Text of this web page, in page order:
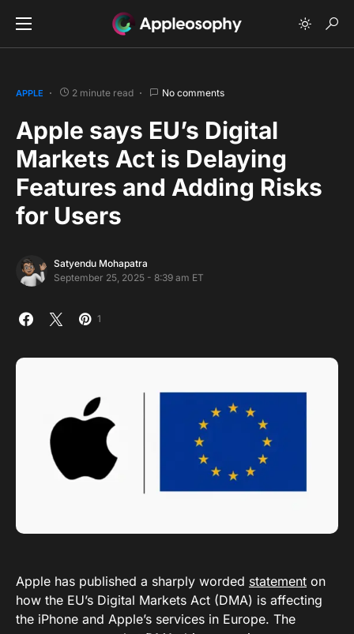
APPLE 2 minute read No comments
Apple says EU’s Digital
Markets Act is Delaying
Features and Adding Risks
for Users
Satyendu Mohapatra
September 25, 2025 - 8:39 am ET
1
Apple has published a sharply worded statement on
how the EU’s Digital Markets Act (DMA) is affecting
the iPhone and Apple’s services in Europe. The